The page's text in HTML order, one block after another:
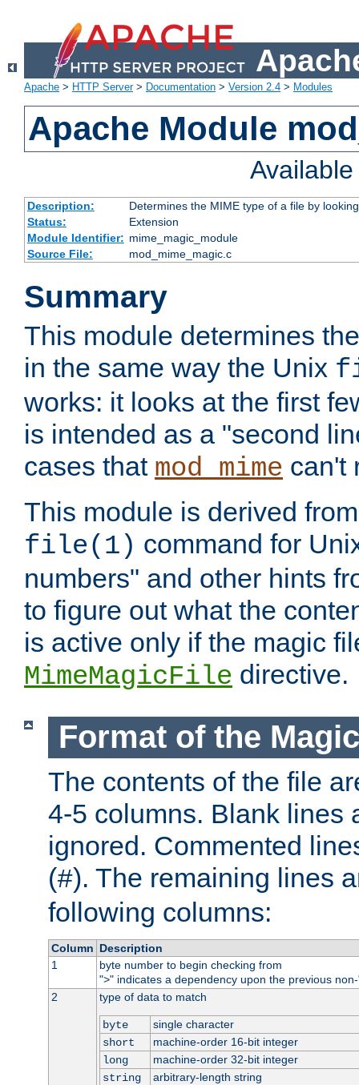
Apache > HTTP Server> Documentation > Version 2.4 > Modules
Apache Module
Description:
Determines the MIME type of a file by
Status:
Extension
Module Identifier: mime_magic_module
Source File:
mod_mime_magic.c
Summary
This module determines
in the same way the Unix
works: it looks at the first
is intended as a "second
cases that mod_mime can't
This module is derived
file(1) command for
numbers" and other hints
to figure out what the
is active only if the magic
MimeMagicFile directive.
Format of the
The contents of the file
4-5 columns. Blank lines
ignored. Commented
(#). The remaining lines
following columns:
Column Description
1
byte number to begin checking from
">" indicates a dependency upon the previous
2
type of data to match
byte
single character
short
machine-order 16-bit integer
long
machine-order 32-bit integer
string
arbitrary-length string